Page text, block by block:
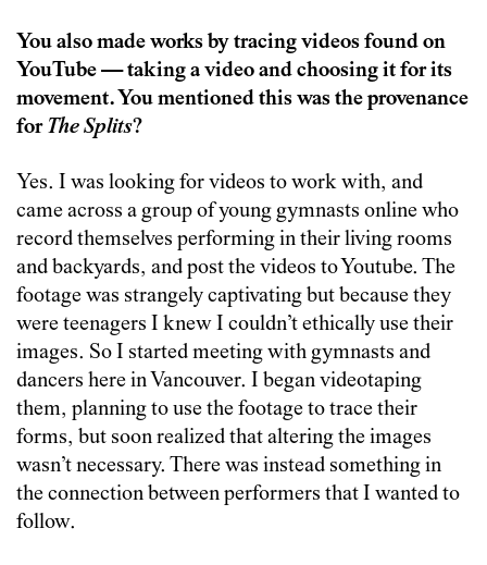
You also made works by tracing videos found on
YouTube — taking a video and choosing it for its
movement. You mentioned this was the provenance
forThe Splits?
Yes. I was looking for videos to work with, and
came across a group of young gymnasts online who
record themselves performing in their living rooms
and backyards, and post the videos to Youtube. The
footage was strangely captivating but because they
were teenagers I knew I couldn’t ethically use their
images. So I started meeting with gymnasts and
dancers here in Vancouver. I began videotaping
them, planning to use the footage to trace their
forms, but soon realized that altering the images
wasn’t necessary. There was instead something in
the connection between performers that I wanted to
follow.